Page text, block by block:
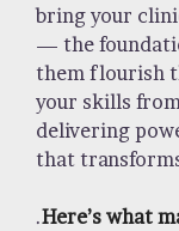
bring your
— the
them flourish
your skills
delivering
that
.Here’s what